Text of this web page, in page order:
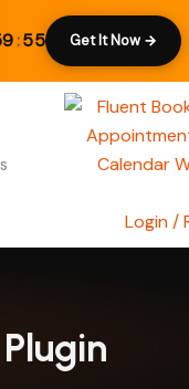
:54 Get It Now →
Login /